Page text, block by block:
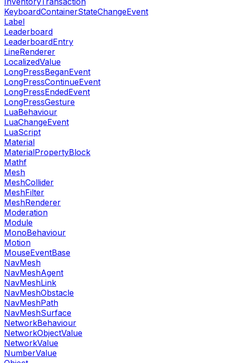
KeyboardContainerStateChangeEvent
Label
Leaderboard
LeaderboardEntry
LineRenderer
LocalizedValue
LongPressBeganEvent
LongPressContinueEvent
LongPressEndedEvent
LongPressGesture
LuaBehaviour
LuaChangeEvent
LuaScript
Material
MaterialPropertyBlock
Mathf
Mesh
MeshCollider
MeshFilter
MeshRenderer
Moderation
Module
MonoBehaviour
Motion
MouseEventBase
NavMesh
NavMeshAgent
NavMeshLink
NavMeshObstacle
NavMeshPath
NavMeshSurface
NetworkBehaviour
NetworkObjectValue
NetworkValue
NumberValue